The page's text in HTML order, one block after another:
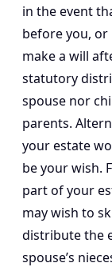
in the event
before you,
make a will
statutory
spouse nor
parents.
your estate
be your wish.
part of your
may wish to
distribute the
spouse’s